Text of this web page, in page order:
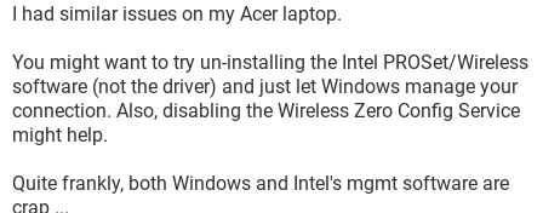
I had similar issues on my Acer laptop.
You might want to try un-installing the Intel PROSet/Wireless
software (not the driver) and just let Windows manage your
connection. Also, disabling the Wireless Zero Config Service
might help.
Quite frankly, both Windows and Intel's mgmt software are
crap ...